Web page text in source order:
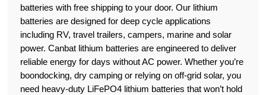
batteries with free shipping to your door. Our lithium
batteries are designed for deep cycle applications
including RV, travel trailers, campers, marine and solar
power. Canbat lithium batteries are engineered to deliver
reliable energy for days without AC power. Whether you’re
boondocking, dry camping or relying on off-grid solar, you
need heavy-duty LiFePO4 lithium batteries that won’t hold